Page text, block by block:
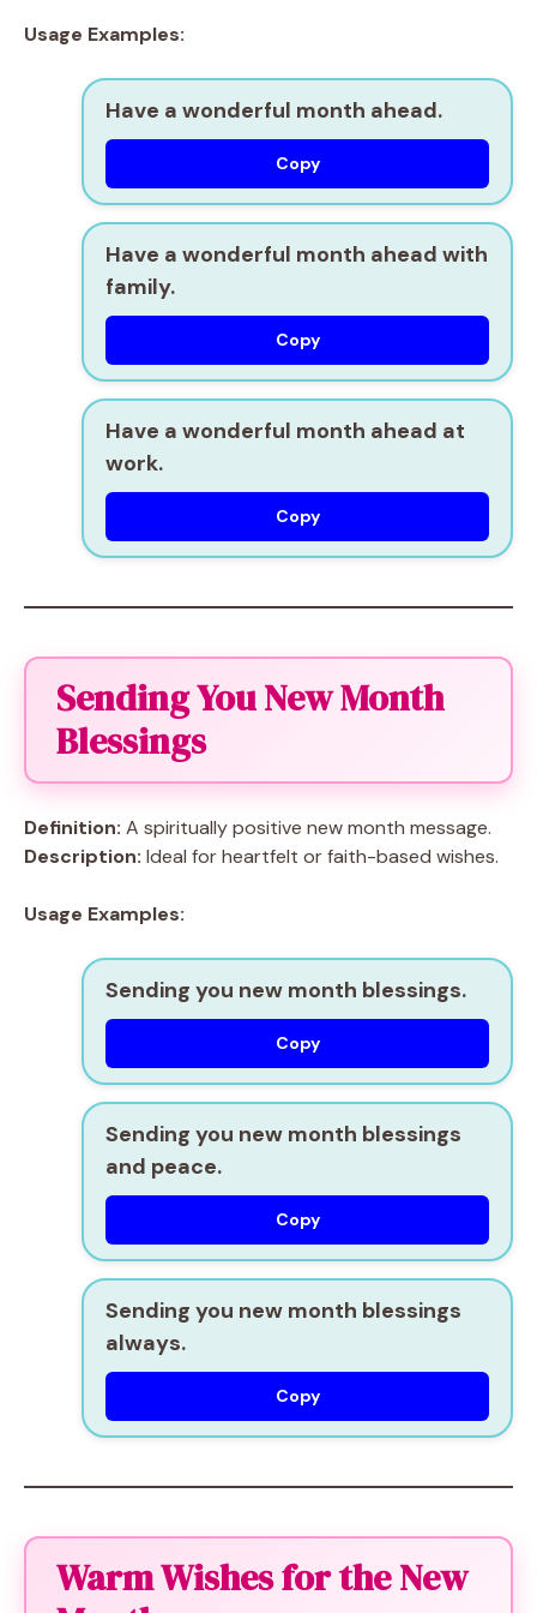
Usage Examples:
Have a wonderful month ahead.
Copy
Have a wonderful month ahead with
family.
Copy
Have a wonderful month ahead at
work.
Copy
Sending You New Month
Blessings
Definition: A spiritually positive new month message.
Description: Ideal for heartfelt or faith-based wishes.
Usage Examples:
Sending you new month blessings.
Copy
Sending you new month blessings
and peace.
Copy
Sending you new month blessings
always.
Copy
Warm Wishes for the New